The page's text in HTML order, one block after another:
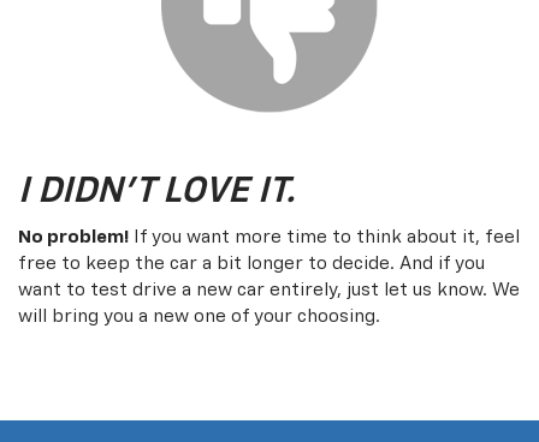
I DIDN'T LOVE IT.
No problem! If you want more time to think about it, feel
free to keep the car a bit longer to decide. And if you
want to test drive a new car entirely, just let us know. We
will bring you a new one of your choosing.